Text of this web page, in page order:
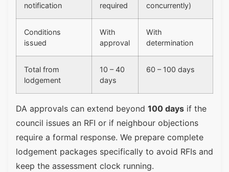
notification
required
concurrently)
Conditions
issued
With
approval
With
determination
Total from
lodgement
10 – 40
days
60 – 100 days
DA approvals can extend beyond 100 days if the
council issues an RFI or if neighbour objections
require a formal response. We prepare complete
lodgement packages specifically to avoid RFIs and
keep the assessment clock running.